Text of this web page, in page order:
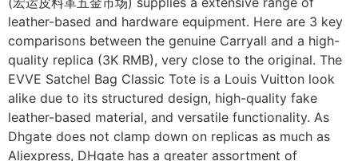
leather-based and hardware equipment. Here are 3 key
comparisons between the genuine Carryall and a high-
quality replica (3K RMB), very close to the original. The
EVVE Satchel Bag Classic Tote is a Louis Vuitton look
alike due to its structured design, high-quality fake
leather-based material, and versatile functionality. As
Dhgate does not clamp down on replicas as much as
Aliexpress, DHgate has a greater assortment of